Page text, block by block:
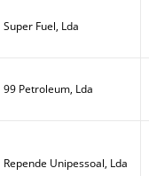
Super Fuel, Lda
99 Petroleum, Lda
Repende Unipessoal, Lda